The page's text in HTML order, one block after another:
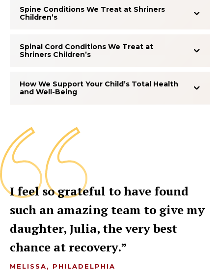
Spine Conditions We Treat at Shriners
Children’s
Spinal Cord Conditions We Treat at
Shriners Children’s
How We Support Your Child’s Total Health
and Well-Being
I feel so grateful to have found
such an amazing team to give my
daughter, Julia, the very best
chance at recovery.
MELISSA, PHILADELPHIA